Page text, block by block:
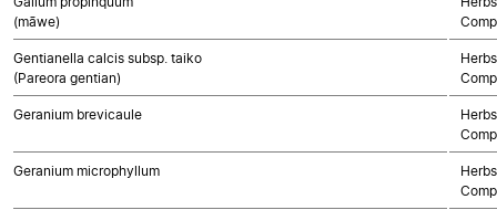
(māwe)
Gentianella calcis subsp. taiko
(Pareora gentian)
Geranium brevicaule
Geranium microphyllum